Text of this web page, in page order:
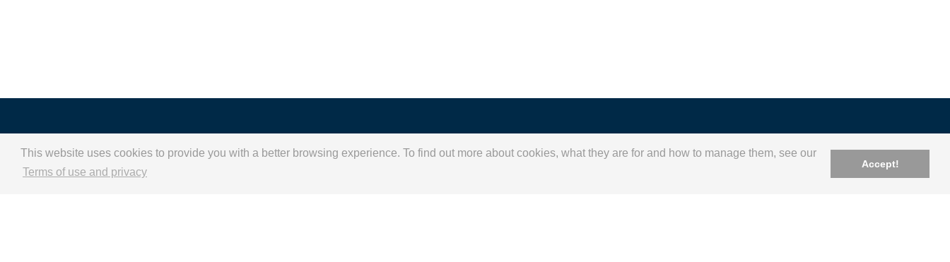
This website uses cookies to provide you with a better browsing experience. To find out more about cookies, what they are for and how to manage them, see our
Terms of use and privacy
Accept!
A new starting point for
a sustainable vision